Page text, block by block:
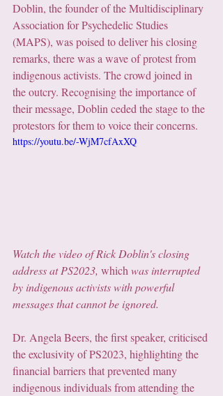
Doblin, the founder of the Multidisciplinary
Association for Psychedelic Studies
(MAPS), was poised to deliver his closing
remarks, there was a wave of protest from
indigenous activists. The crowd joined in
the outcry. Recognising the importance of
their message, Doblin ceded the stage to the
protestors for them to voice their concerns.
https://youtu.be/-WjM7cfAxXQ
Watch the video of Rick Doblin's closing
address at PS2023, which was interrupted
by indigenous activists with powerful
messages that cannot be ignored.
Dr. Angela Beers, the first speaker, criticised
the exclusivity of PS2023, highlighting the
financial barriers that prevented many
indigenous individuals from attending the